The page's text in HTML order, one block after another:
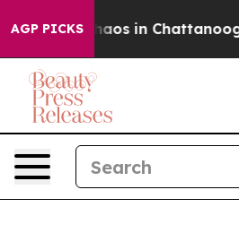
AGP PICKSChaos in Chattanooga.